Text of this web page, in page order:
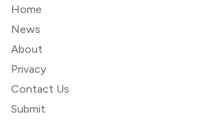
Home
News
About
Privacy
Contact Us
Submit